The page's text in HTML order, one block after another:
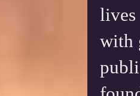
lives
with